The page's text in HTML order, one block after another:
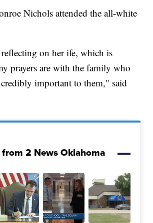
Nichols attended the all-white
reflecting on her ife, which is
prayers are with the family who
important to them," said
2 News Oklahoma